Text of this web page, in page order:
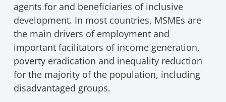
agents for and beneficiaries of inclusive
development. In most countries, MSMEs are
the main drivers of employment and
important facilitators of income generation,
poverty eradication and inequality reduction
for the majority of the population, including
disadvantaged groups.